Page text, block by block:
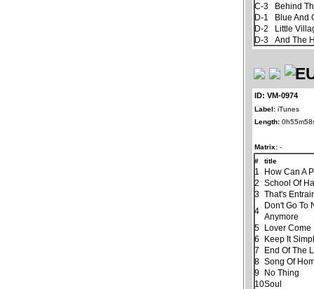
C-3
Behind
D-1
Blue And
D-2
Little
D-3
And The
ID: VM-0974
Label: iTunes
Length:
Matrix: -
#
title
1
How Can A
2
School Of
3 That's
4
Don't Go To
Anymore
5
Lover Come
6
Keep It
7
End Of The
8 Song Of
9
No Thing
10Soul